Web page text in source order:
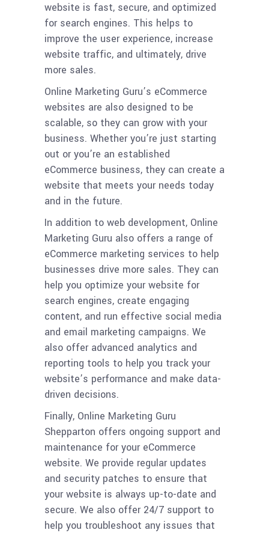
website is fast, secure, and optimized
for search engines. This helps to
improve the user experience, increase
website traffic, and ultimately, drive
more sales.
Online Marketing Guru’s eCommerce
websites are also designed to be
scalable, so they can grow with your
business. Whether you’re just starting
out or you’re an established
eCommerce business, they can create a
website that meets your needs today
and in the future.
In addition to web development, Online
Marketing Guru also offers a range of
eCommerce marketing services to help
businesses drive more sales. They can
help you optimize your website for
search engines, create engaging
content, and run effective social media
and email marketing campaigns. We
also offer advanced analytics and
reporting tools to help you track your
website’s performance and make data-
driven decisions.
Finally, Online Marketing Guru
Shepparton offers ongoing support and
maintenance for your eCommerce
website. We provide regular updates
and security patches to ensure that
your website is always up-to-date and
secure. We also offer 24/7 support to
help you troubleshoot any issues that